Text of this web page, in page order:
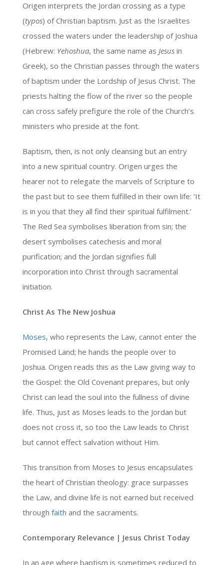
Origen interprets the Jordan crossing as a type
(typos) of Christian baptism. Just as the Israelites
crossed the waters under the leadership of Joshua
(Hebrew: Yehoshua, the same name as Jesus in
Greek), so the Christian passes through the waters
of baptism under the Lordship of Jesus Christ. The
priests halting the flow of the river so the people
can cross safely prefigure the role of the Church’s
ministers who preside at the font.
Baptism, then, is not only cleansing but an entry
into a new spiritual country. Origen urges the
hearer not to relegate the marvels of Scripture to
the past but to see them fulfilled in their own life: ‘It
is in you that they all find their spiritual fulfilment.’
The Red Sea symbolises liberation from sin; the
desert symbolises catechesis and moral
purification; and the Jordan signifies full
incorporation into Christ through sacramental
initiation.
Christ As The New Joshua
Moses, who represents the Law, cannot enter the
Promised Land; he hands the people over to
Joshua. Origen reads this as the Law giving way to
the Gospel: the Old Covenant prepares, but only
Christ can lead the soul into the fullness of divine
life. Thus, just as Moses leads to the Jordan but
does not cross it, so too the Law leads to Christ
but cannot effect salvation without Him.
This transition from Moses to Jesus encapsulates
the heart of Christian theology: grace surpasses
the Law, and divine life is not earned but received
through faith and the sacraments.
Contemporary Relevance | Jesus Christ Today
In an age where baptism is sometimes reduced to